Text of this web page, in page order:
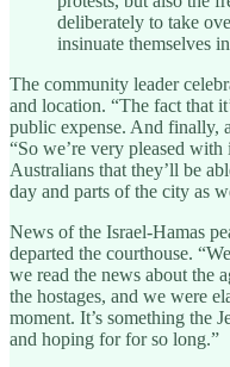
deliberately to take
insinuate themselves
The community leader
and location. “The fact that
public expense. And finally,
“So we’re very pleased
Australians that they’ll be
day and parts of the city as
News of the Israel-Hamas
departed the courthouse.
we read the news about the
the hostages, and we were
moment. It’s something the
and hoping for for so long.”